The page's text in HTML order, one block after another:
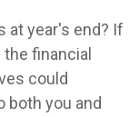
at year's end? If
financial
could
both you and